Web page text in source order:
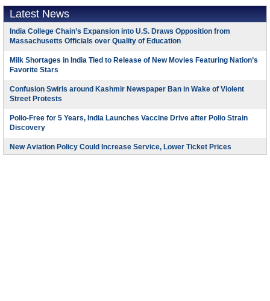
Latest News
India College Chain’s Expansion into U.S. Draws Opposition from
Massachusetts Officials over Quality of Education
Milk Shortages in India Tied to Release of New Movies Featuring Nation’s
Favorite Stars
Confusion Swirls around Kashmir Newspaper Ban in Wake of Violent
Street Protests
Polio-Free for 5 Years, India Launches Vaccine Drive after Polio Strain
Discovery
New Aviation Policy Could Increase Service, Lower Ticket Prices